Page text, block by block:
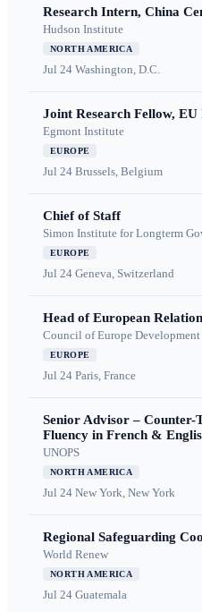
Research Intern, China
Hudson Institute
NORTH AMERICA
Jul 24 Washington, D.C.
Joint Research Fellow,
Egmont Institute
EUROPE
Jul 24 Brussels, Belgium
Chief of Staff
Simon Institute for Longterm
EUROPE
Jul 24 Geneva, Switzerland
Head of European
Council of Europe
EUROPE
Jul 24 Paris, France
Senior Advisor –
Fluency in French &
UNOPS
NORTH AMERICA
Jul 24 New York, New York
Regional Safeguarding
World Renew
NORTH AMERICA
Jul 24 Guatemala